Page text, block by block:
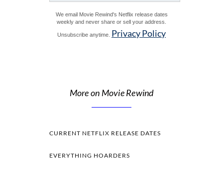
We email Movie Rewind's Netflix release dates
weekly and never share or sell your address.
Unsubscribe anytime. Privacy Policy
More on Movie Rewind
CURRENT NETFLIX RELEASE DATES
EVERYTHING HOARDERS